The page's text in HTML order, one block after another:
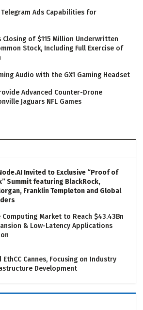
Ads Capabilities for
of $115 Million Underwritten
Stock, Including Full Exercise of
Audio with the GX1 Gaming Headset
Advanced Counter-Drone
Jaguars NFL Games
Invited to Exclusive “Proof of
Summit featuring BlackRock,
Franklin Templeton and Global
Computing Market to Reach $43.43Bn
& Low-Latency Applications
Cannes, Focusing on Industry
Development